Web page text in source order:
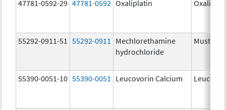
47781-0592-29 47781-0592 Oxaliplatin
55292-0911-51 55292-0911
Mechlorethamine
hydrochloride
55390-0051-10 55390-0051 Leucovorin Calcium